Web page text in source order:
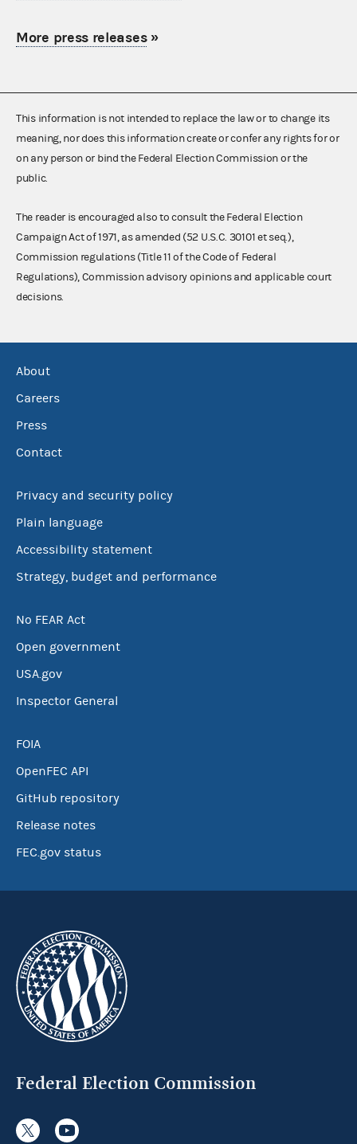
More press releases»
This information is not intended to replace the law or to change its
meaning, nor does this information create or confer any rights for or
on any person or bind the Federal Election Commission or the
public.
The reader is encouraged also to consult the Federal Election
Campaign Act of 1971, as amended (52 U.S.C. 30101 et seq.),
Commission regulations (Title 11 of the Code of Federal
Regulations), Commission advisory opinions and applicable court
decisions.
About
Careers
Press
Contact
Privacy and security policy
Plain language
Accessibility statement
Strategy, budget and performance
No FEAR Act
Open government
USA.gov
Inspector General
FOIA
OpenFEC API
GitHub repository
Release notes
FEC.gov status
Federal Election Commission